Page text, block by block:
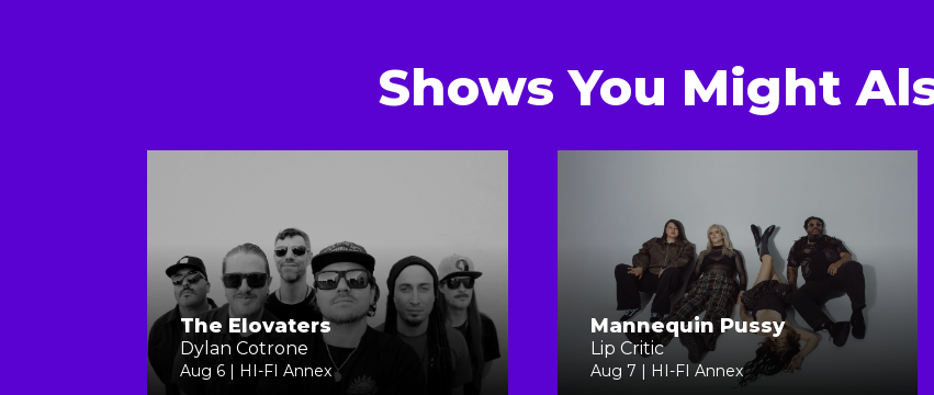
Shows You Might
The Elovaters
Dylan Cotrone
Aug 6 | HI-FI Annex
Mannequin Pussy
Lip Critic
Aug 7 | HI-FI Annex